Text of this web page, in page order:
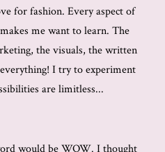
for fashion. Every aspect of
me want to learn. The
the visuals, the written
I try to experiment
are limitless...
would be WOW. I thought